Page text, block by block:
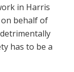
in Harris
behalf of
has to be a